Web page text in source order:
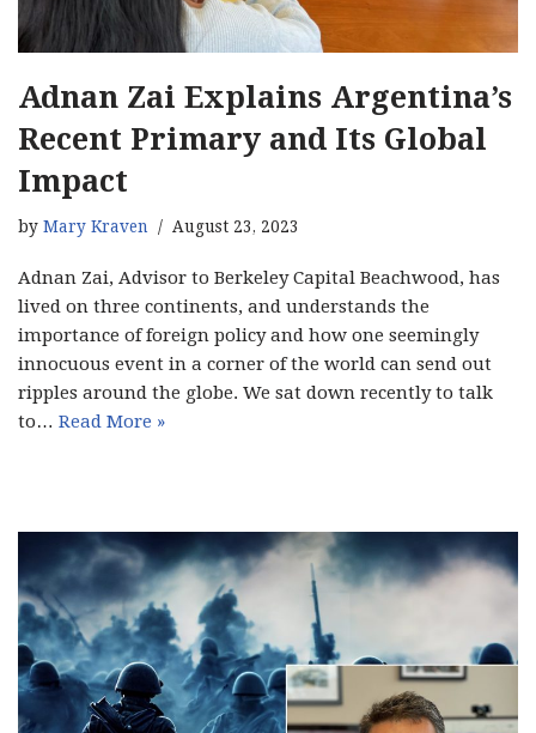
Adnan Zai Explains Argentina’s
Recent Primary and Its Global
Impact
by Mary Kraven August 23, 2023
Adnan Zai, Advisor to Berkeley Capital Beachwood, has
lived on three continents, and understands the
importance of foreign policy and how one seemingly
innocuous event in a corner of the world can send out
ripples around the globe. We sat down recently to talk
to… Read More »